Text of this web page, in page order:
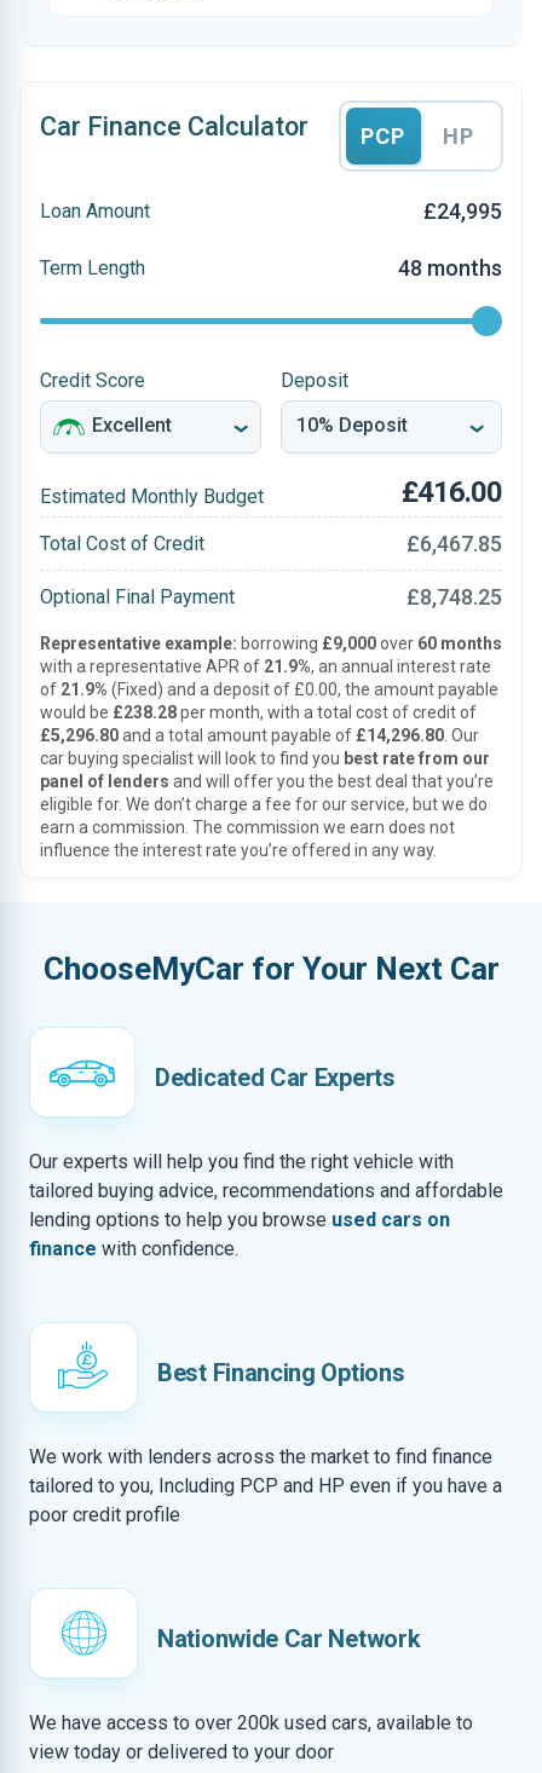
Car Finance Calculator PCP HP
Loan Amount £24,995
Term Length 48 months
Credit Score Deposit
Estimated Monthly Budget £416.00
Total Cost of Credit £6,467.85
Optional Final Payment £8,748.25
Representative example: borrowing £9,000over 60 months
with a representative APR of 21.9%, an annual interest rate
of 21.9% (Fixed) and a deposit of £0.00, the amount payable
would be £238.28per month, with a total cost of credit of
£5,296.80and a total amount payable of £14,296.80 . Our
car buying specialist will look to find you best rate from our
panel of lenders and will offer you the best deal that you’re
eligible for. We don’t charge a fee for our service, but we do
earn a commission. The commission we earn does not
influence the interest rate you’re offered in any way.
ChooseMyCar for Your Next Car
Dedicated Car Experts
Our experts will help you find the right vehicle with
tailored buying advice, recommendations and affordable
lending options to help you browse used cars on
finance with confidence.
Best Financing Options
We work with lenders across the market to find finance
tailored to you, Including PCP and HP even if you have a
poor credit profile
Nationwide Car Network
We have access to over 200k used cars, available to
view today or delivered to your door